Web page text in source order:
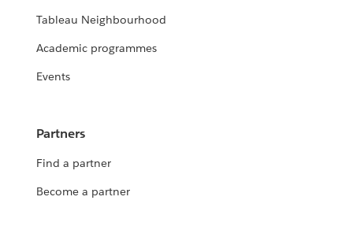
Tableau Neighbourhood
Academic programmes
Events
Partners
Find a partner
Become a partner